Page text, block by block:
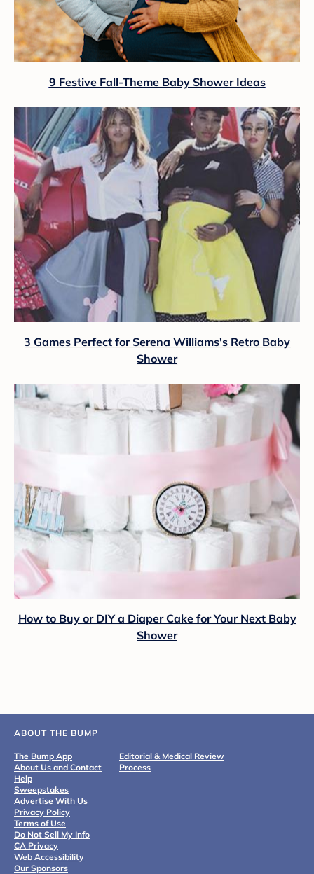
9 Festive Fall-Theme Baby Shower Ideas
3 Games Perfect for Serena Williams's Retro Baby
Shower
How to Buy or DIY a Diaper Cake for Your Next Baby
Shower
ABOUT THE BUMP
The Bump App
About Us and Contact
Help
Sweepstakes
Advertise With Us
Privacy Policy
Terms of Use
Do Not Sell My Info
CA Privacy
Web Accessibility
Our Sponsors
Editorial & Medical Review
Process